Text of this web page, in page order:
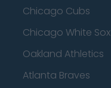
Chicago Cubs
Chicago White Sox
Oakland Athletics
Atlanta Braves